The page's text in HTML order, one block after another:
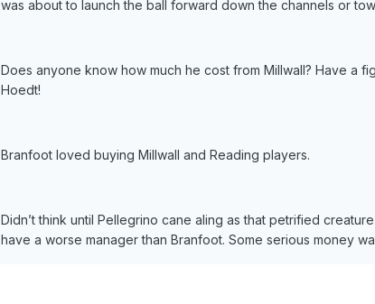
was about to launch the ball forward down the channels or
Does anyone know how much he cost from Millwall? Have a
Hoedt!
Branfoot loved buying Millwall and Reading players.
Didn’t think until Pellegrino cane aling as that petrified
have a worse manager than Branfoot. Some serious money